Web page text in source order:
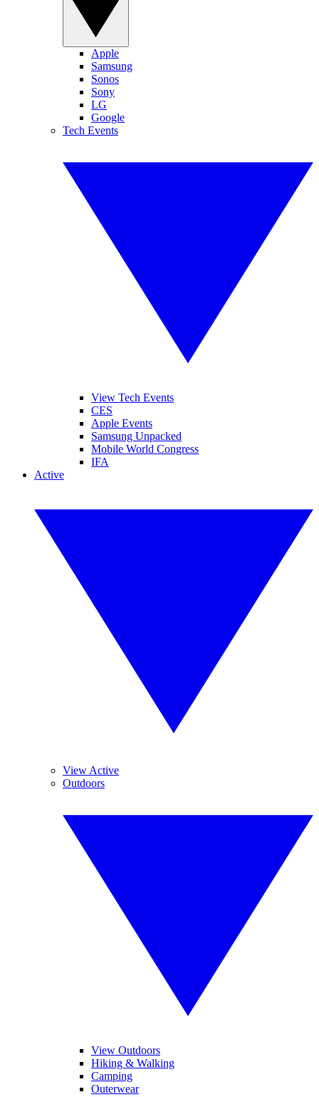
Apple
Samsung
Sonos
Sony
LG
Google
Tech Events
View Tech Events
CES
Apple Events
Samsung Unpacked
Mobile World Congress
IFA
Active
View Active
Outdoors
View Outdoors
Hiking & Walking
Camping
Outerwear